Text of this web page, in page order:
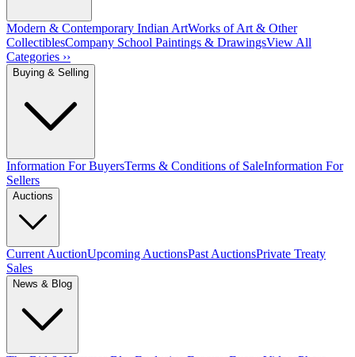
Modern & Contemporary Indian ArtWorks of Art & Other
CollectiblesCompany School Paintings & DrawingsView All
Categories ››
Buying & Selling
Information For BuyersTerms & Conditions of SaleInformation For
Sellers
Auctions
Current AuctionUpcoming AuctionsPast AuctionsPrivate Treaty
Sales
News & Blog